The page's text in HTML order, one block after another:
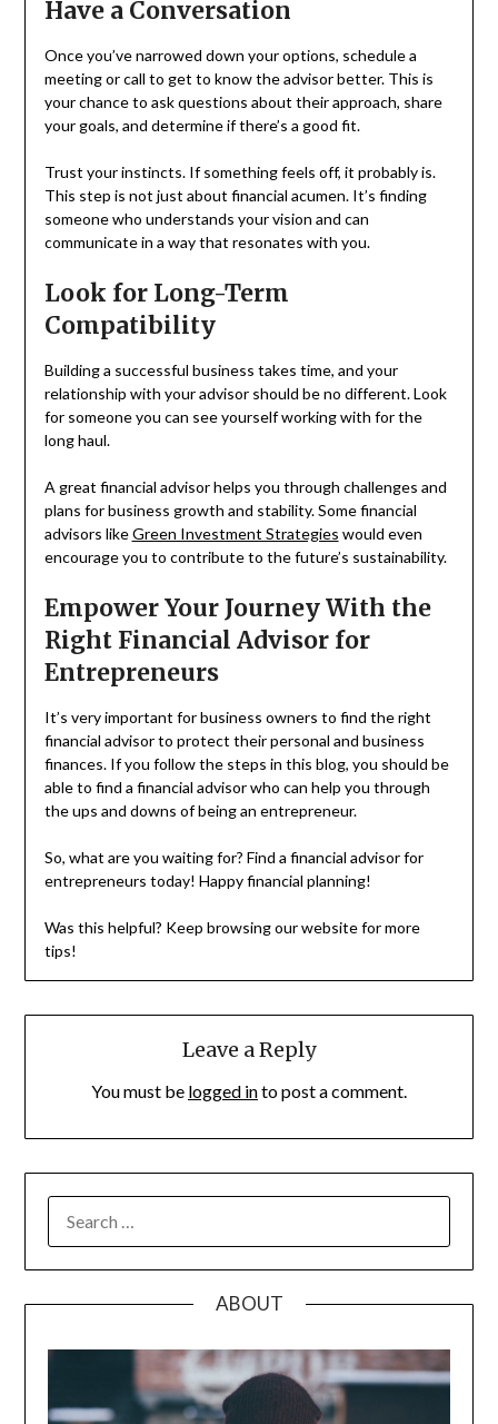
Have a Conversation
Once you’ve narrowed down your options, schedule a
meeting or call to get to know the advisor better. This is
your chance to ask questions about their approach, share
your goals, and determine if there’s a good fit.
Trust your instincts. If something feels off, it probably is.
This step is not just about financial acumen. It’s finding
someone who understands your vision and can
communicate in a way that resonates with you.
Look for Long-Term
Compatibility
Building a successful business takes time, and your
relationship with your advisor should be no different. Look
for someone you can see yourself working with for the
long haul.
A great financial advisor helps you through challenges and
plans for business growth and stability. Some financial
advisors likeGreen Investment Strategies would even
encourage you to contribute to the future’s sustainability.
Empower Your Journey With the
Right Financial Advisor for
Entrepreneurs
It’s very important for business owners to find the right
financial advisor to protect their personal and business
finances. If you follow the steps in this blog, you should be
able to find a financial advisor who can help you through
the ups and downs of being an entrepreneur.
So, what are you waiting for? Find a financial advisor for
entrepreneurs today! Happy financial planning!
Was this helpful? Keep browsing our website for more
tips!
Leave a Reply
You must be logged into post a comment.
FOR:
ABOUT